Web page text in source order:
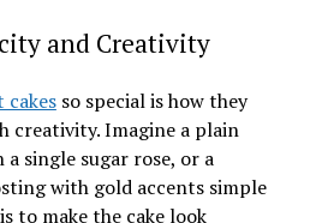
and Creativity
cakesso special is how they
creativity. Imagine a plain
single sugar rose, or a
with gold accents simple
to make the cake look